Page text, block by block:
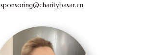
sponsoring@charitybasar.cn